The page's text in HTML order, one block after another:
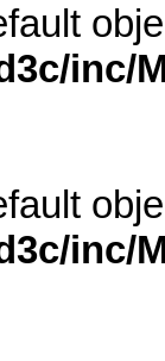
inc/
inc/